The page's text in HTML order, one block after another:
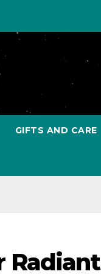
GIFTS AND CARE
Radiant